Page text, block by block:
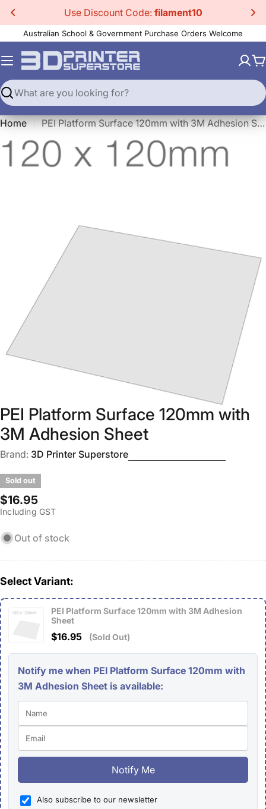
Skip
to
content
Use Discount Code: filament10
Australian School & Government Purchase Orders Welcome
Search
Home PEI Platform Surface 120mm with 3M Adhesion Sheet
media 0 in modal
PEI Platform Surface 120mm with
3M Adhesion Sheet
Brand: 3D Printer Superstore
Sold out
Regular
price
$16.95
Including GST
Out of stock
Select Variant:
PEI Platform Surface 120mm with 3M Adhesion
Sheet
$16.95 (Sold Out)
Notify me when PEI Platform Surface 120mm with
3M Adhesion Sheet is available:
Notify Me
Also subscribe to our newsletter